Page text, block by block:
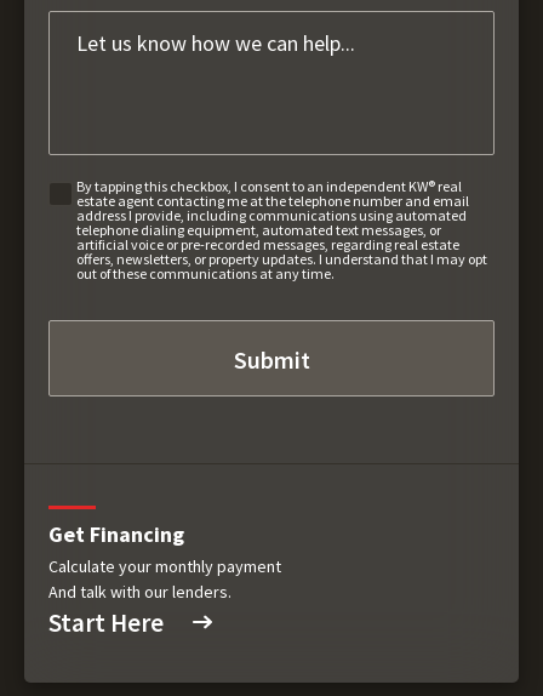
By tapping this checkbox, I consent to an independent KW® real
estate agent contacting me at the telephone number and email
address I provide, including communications using automated
telephone dialing equipment, automated text messages, or
artificial voice or pre-recorded messages, regarding real estate
offers, newsletters, or property updates. I understand that I may opt
out of these communications at any time.
Get Financing
Calculate your monthly payment
And talk with our lenders.
Start Here